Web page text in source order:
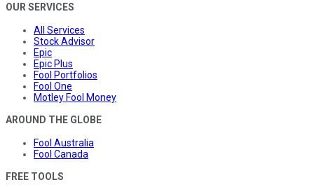
OUR SERVICES
All Services
Stock Advisor
Epic
Epic Plus
Fool Portfolios
Fool One
Motley Fool Money
AROUND THE GLOBE
Fool Australia
Fool Canada
FREE TOOLS